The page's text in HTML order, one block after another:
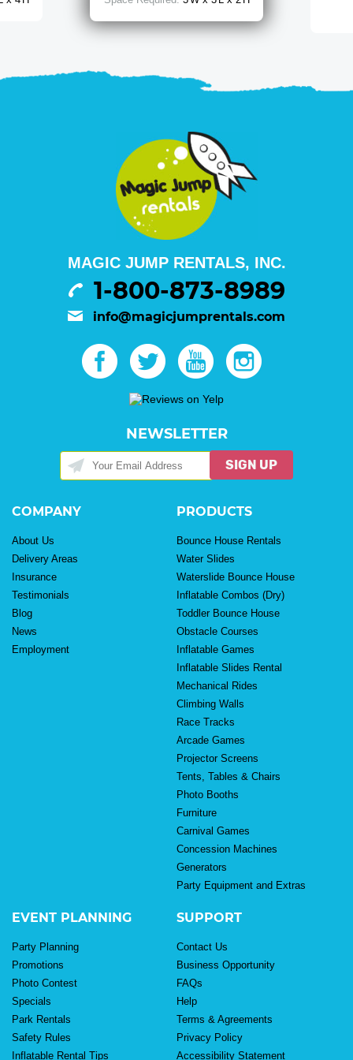
MAGIC JUMP RENTALS, INC.
1-800-873-8989
info@magicjumprentals.com
NEWSLETTER
SIGN UP
COMPANY
About Us
Delivery Areas
Insurance
Testimonials
Blog
News
Employment
PRODUCTS
Bounce House Rentals
Water Slides
Waterslide Bounce House
Inflatable Combos (Dry)
Toddler Bounce House
Obstacle Courses
Inflatable Games
Inflatable Slides Rental
Mechanical Rides
Climbing Walls
Race Tracks
Arcade Games
Projector Screens
Tents, Tables & Chairs
Photo Booths
Furniture
Carnival Games
Concession Machines
Generators
Party Equipment and Extras
EVENT PLANNING
Party Planning
Promotions
Photo Contest
Specials
Park Rentals
Safety Rules
Inflatable Rental Tips
SUPPORT
Contact Us
Business Opportunity
FAQs
Help
Terms & Agreements
Privacy Policy
Accessibility Statement